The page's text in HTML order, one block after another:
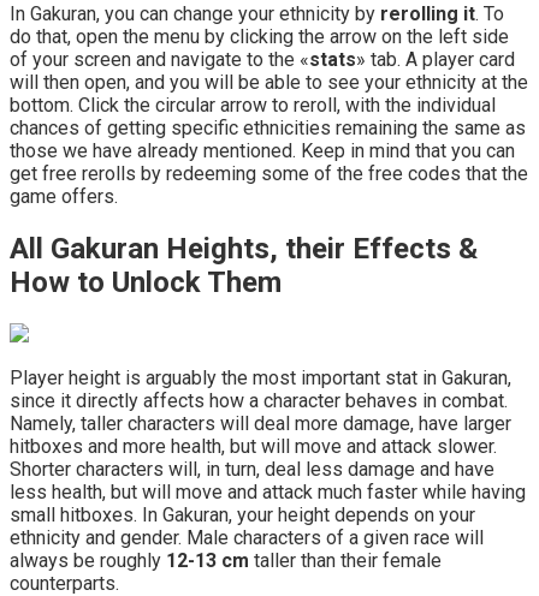
In Gakuran, you can change your ethnicity by rerolling it. To
do that, open the menu by clicking the arrow on the left side
of your screen and navigate to the «stats» tab. A player card
will then open, and you will be able to see your ethnicity at the
bottom. Click the circular arrow to reroll, with the individual
chances of getting specific ethnicities remaining the same as
those we have already mentioned. Keep in mind that you can
get free rerolls by redeeming some of the free codes that the
game offers.
All Gakuran Heights, their Effects &
How to Unlock Them
Player height is arguably the most important stat in Gakuran,
since it directly affects how a character behaves in combat.
Namely, taller characters will deal more damage, have larger
hitboxes and more health, but will move and attack slower.
Shorter characters will, in turn, deal less damage and have
less health, but will move and attack much faster while having
small hitboxes. In Gakuran, your height depends on your
ethnicity and gender. Male characters of a given race will
always be roughly 12-13 cm taller than their female
counterparts.